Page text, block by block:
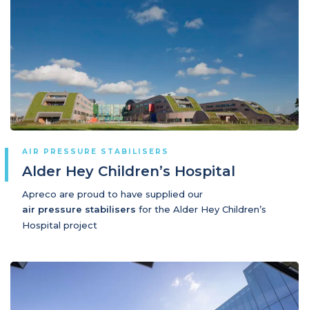
AIR PRESSURE STABILISERS
Alder Hey Children’s Hospital
Apreco are proud to have supplied our
air pressure stabilisers for the Alder Hey Children’s
Hospital project